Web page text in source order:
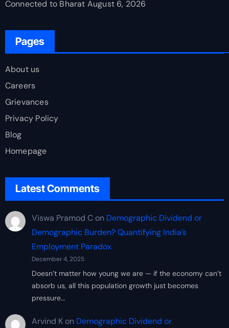
Connected to Bharat August 6, 2026
Pages
About us
Careers
Grievances
Privacy Policy
Blog
Homepage
Latest Comments
Viswa Pramod Con Demographic Dividend or
Demographic Burden? Quantifying India’s
Employment Paradox
December 4, 2025
Doesn’t matter how young we are — if the economy can’t
absorb us, all this population growth just becomes
pressure…
Arvind Kon Demographic Dividend or